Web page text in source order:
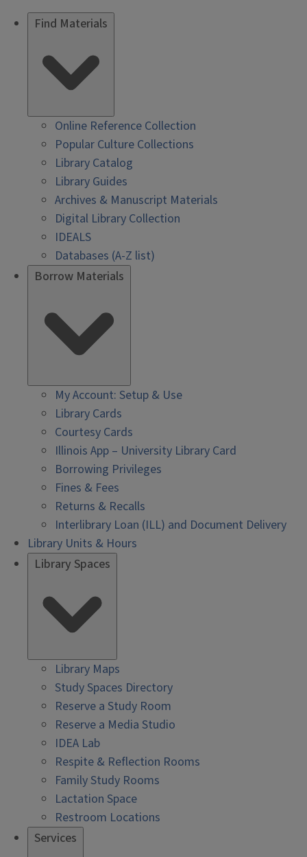
Find Materials
Online Reference Collection
Popular Culture Collections
Library Catalog
Library Guides
Archives & Manuscript Materials
Digital Library Collection
IDEALS
Databases (A-Z list)
Borrow Materials
My Account: Setup & Use
Library Cards
Courtesy Cards
Illinois App – University Library Card
Borrowing Privileges
Fines & Fees
Returns & Recalls
Interlibrary Loan (ILL) and Document Delivery
Library Units & Hours
Library Spaces
Library Maps
Study Spaces Directory
Reserve a Study Room
Reserve a Media Studio
IDEA Lab
Respite & Reflection Rooms
Family Study Rooms
Lactation Space
Restroom Locations
Services